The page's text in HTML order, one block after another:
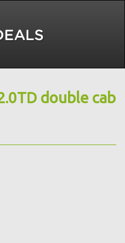
double cab